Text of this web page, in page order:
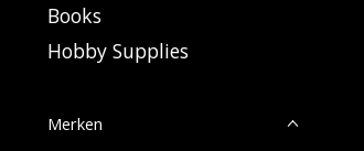
Books
Hobby Supplies
Merken